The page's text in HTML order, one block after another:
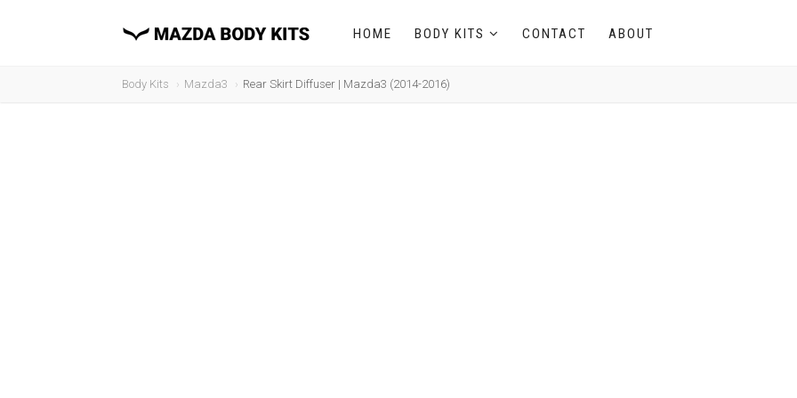
HOME BODY KITS CONTACT ABOUT
Body Kits Mazda3 Rear Skirt Diffuser | Mazda3 (2014-2016)